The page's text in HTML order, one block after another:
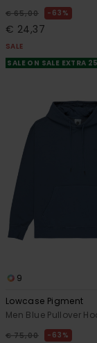
€ 65,00 63%
€ 24,37
SALE
SALE ON SALE EXTRA
9
Lowcase Pigment
Men Blue Pullover
€ 75,00 63%